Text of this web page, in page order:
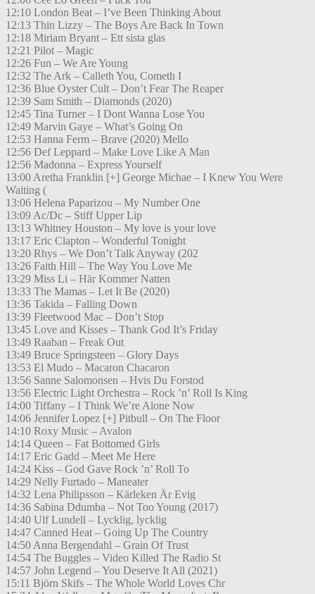
12:10 London Beat – I’ve Been Thinking About
12:13 Thin Lizzy – The Boys Are Back In Town
12:18 Miriam Bryant – Ett sista glas
12:21 Pilot – Magic
12:26 Fun – We Are Young
12:32 The Ark – Calleth You, Cometh I
12:36 Blue Oyster Cult – Don’t Fear The Reaper
12:39 Sam Smith – Diamonds (2020)
12:45 Tina Turner – I Dont Wanna Lose You
12:49 Marvin Gaye – What’s Going On
12:53 Hanna Ferm – Brave (2020) Mello
12:56 Def Leppard – Make Love Like A Man
12:56 Madonna – Express Yourself
13:00 Aretha Franklin [+] George Michae – I Knew You Were
Waiting (
13:06 Helena Paparizou – My Number One
13:09 Ac/Dc – Stiff Upper Lip
13:13 Whitney Houston – My love is your love
13:17 Eric Clapton – Wonderful Tonight
13:20 Rhys – We Don’t Talk Anyway (202
13:26 Faith Hill – The Way You Love Me
13:29 Miss Li – Här Kommer Natten
13:33 The Mamas – Let It Be (2020)
13:36 Takida – Falling Down
13:39 Fleetwood Mac – Don’t Stop
13:45 Love and Kisses – Thank God It’s Friday
13:49 Raaban – Freak Out
13:49 Bruce Springsteen – Glory Days
13:53 El Mudo – Macaron Chacaron
13:56 Sanne Salomonsen – Hvis Du Forstod
13:56 Electric Light Orchestra – Rock ’n’ Roll Is King
14:00 Tiffany – I Think We’re Alone Now
14:06 Jennifer Lopez [+] Pitbull – On The Floor
14:10 Roxy Music – Avalon
14:14 Queen – Fat Bottomed Girls
14:17 Eric Gadd – Meet Me Here
14:24 Kiss – God Gave Rock ’n’ Roll To
14:29 Nelly Furtado – Maneater
14:32 Lena Philipsson – Kärleken Är Evig
14:36 Sabina Ddumba – Not Too Young (2017)
14:40 Ulf Lundell – Lycklig, lycklig
14:47 Canned Heat – Going Up The Country
14:50 Anna Bergendahl – Grain Of Trust
14:54 The Buggles – Video Killed The Radio St
14:57 John Legend – You Deserve It All (2021)
15:11 Björn Skifs – The Whole World Loves Chr